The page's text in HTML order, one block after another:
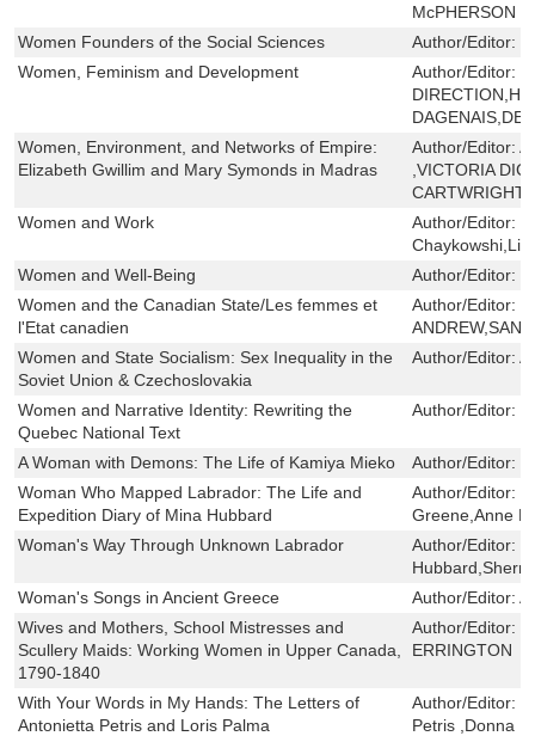
McPHERSON
Women Founders of the Social Sciences
Author/Editor:
Women, Feminism and Development
Author/Editor:
Women, Environment, and Networks of Empire:
Elizabeth Gwillim and Mary Symonds in Madras
Author/Editor:
,VICTORIA
CARTWRIGHT
Women and Work
Author/Editor:
Women and Well-Being
Author/Editor:
Women and the Canadian State/Les femmes et
l'Etat canadien
Author/Editor:
Women and State Socialism: Sex Inequality in the
Soviet Union & Czechoslovakia
Author/Editor:
Women and Narrative Identity: Rewriting the
Quebec National Text
Author/Editor:
A Woman with Demons: The Life of Kamiya Mieko Author/Editor:
Woman Who Mapped Labrador: The Life and
Expedition Diary of Mina Hubbard
Author/Editor:
Greene,Anne
Woman's Way Through Unknown Labrador
Author/Editor:
Woman's Songs in Ancient Greece
Author/Editor:
Wives and Mothers, School Mistresses and
Scullery Maids: Working Women in Upper Canada,
1790-1840
Author/Editor:
ERRINGTON
With Your Words in My Hands: The Letters of
Antonietta Petris and Loris Palma
Author/Editor:
Petris ,Donna